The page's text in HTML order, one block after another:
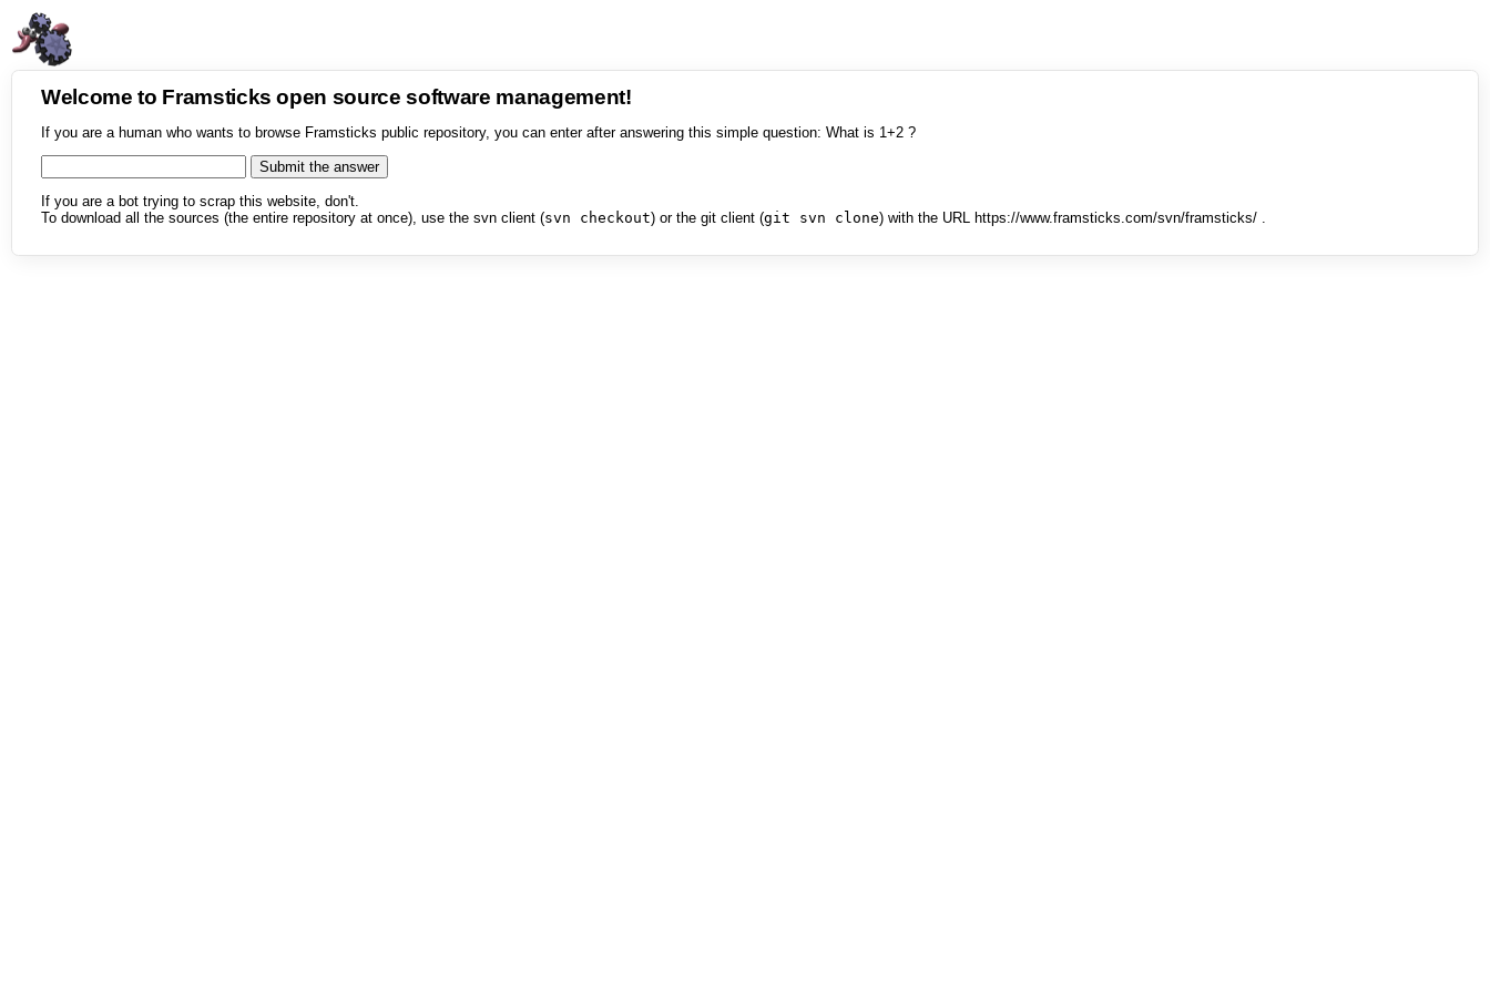
Welcome to Framsticks open source software management!
If you are a human who wants to browse Framsticks public repository, you can enter after answering this simple question: What is 1+2 ?
If you are a bot trying to scrap this website, don't.
To download all the sources (the entire repository at once), use the svn client (svn checkout) or the git client (git svn clone) with the URL https://www.framsticks.com/svn/framsticks/ .